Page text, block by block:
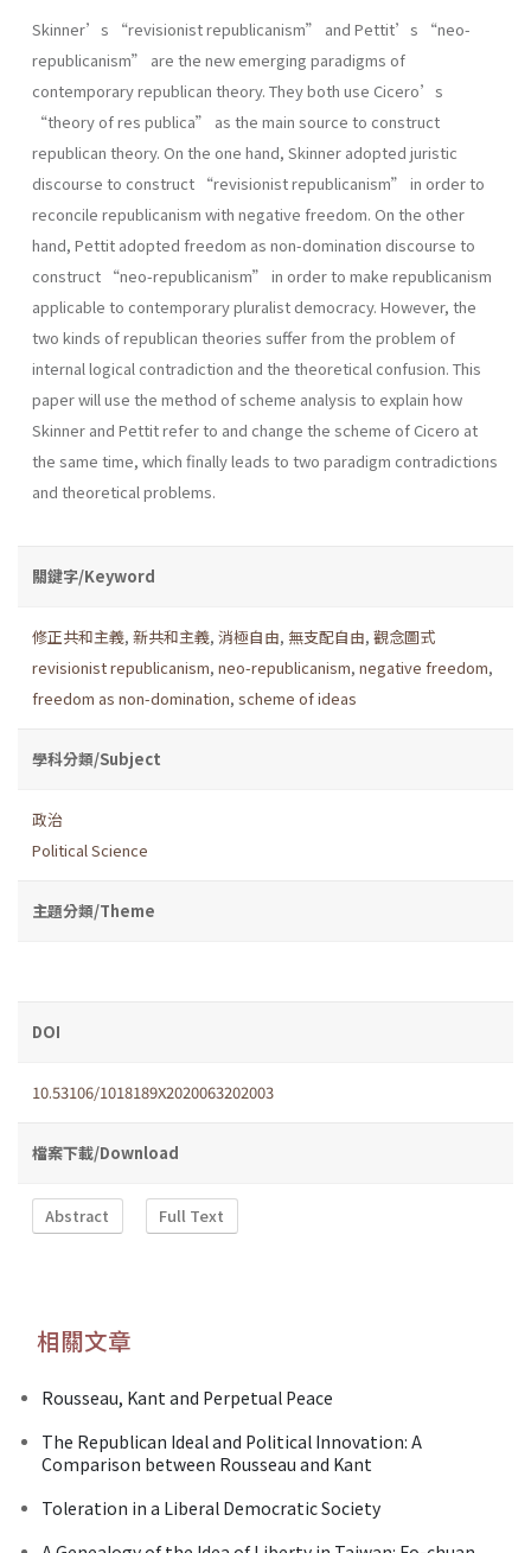
Skinner’s “revisionist republicanism” and Pettit’s “neo-
republicanism” are the new emerging paradigms of
contemporary republican theory. They both use Cicero’s
“theory of res publica” as the main source to construct
republican theory. On the one hand, Skinner adopted juristic
discourse to construct “revisionist republicanism” in order to
reconcile republicanism with negative freedom. On the other
hand, Pettit adopted freedom as non-domination discourse to
construct “neo-republicanism” in order to make republicanism
applicable to contemporary pluralist democracy. However, the
two kinds of republican theories suffer from the problem of
internal logical contradiction and the theoretical confusion. This
paper will use the method of scheme analysis to explain how
Skinner and Pettit refer to and change the scheme of Cicero at
the same time, which finally leads to two paradigm contradictions
and theoretical problems.
關鍵字/Keyword
修正共和主義, 新共和主義, 消極自由, 無支配自由, 觀念圖式
revisionist republicanism, neo-republicanism, negative freedom,
freedom as non-domination, scheme of ideas
學科分類/Subject
政治
Political Science
主題分類/Theme
DOI
10.53106/1018189X2020063202003
檔案下載/Download
Abstract Full Text
相關文章
Rousseau, Kant and Perpetual Peace
The Republican Ideal and Political Innovation: A
Comparison between Rousseau and Kant
Toleration in a Liberal Democratic Society